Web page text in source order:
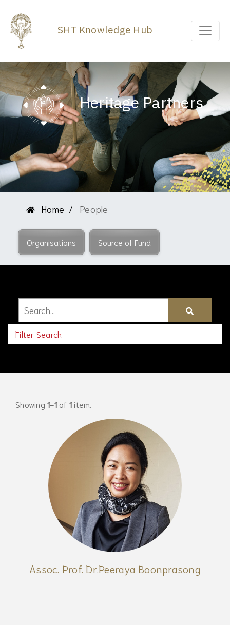
SHT Knowledge Hub
Heritage Partners
Home People
Organisations Source of Fund
Filter Search
Showing 1-1of 1 item.
Assoc. Prof. Dr.Peeraya Boonprasong